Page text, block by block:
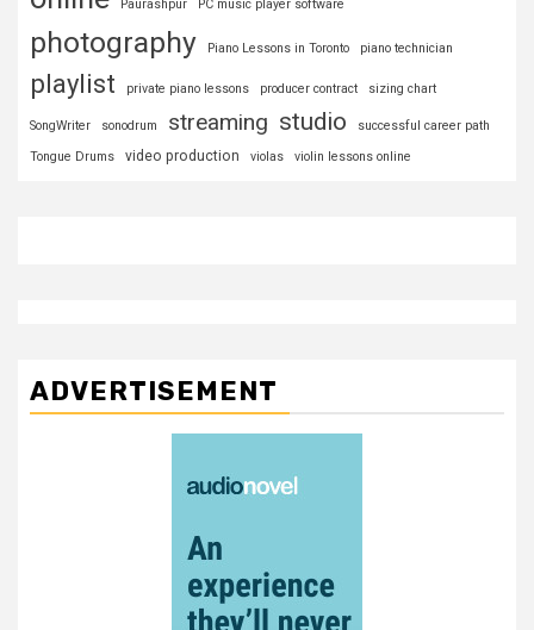
Paurashpur PC music player software
photography Piano Lessons in Toronto piano technician
playlist private piano lessons producer contract sizing chart
SongWriter sonodrum streaming studio
successful career path
Tongue Drums
video production violas violin lessons online
ADVERTISEMENT